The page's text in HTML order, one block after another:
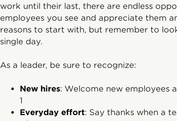
work until their last, there are endless
employees you see and appreciate them
reasons to start with, but remember to
single day.
As a leader, be sure to recognize:
New hires: Welcome new employees
1
Everyday effort: Say thanks when a